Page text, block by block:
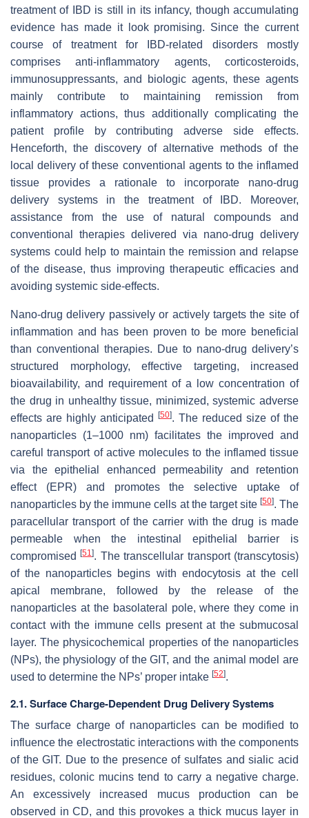
treatment of IBD is still in its infancy, though accumulating
evidence has made it look promising. Since the current
course of treatment for IBD-related disorders mostly
comprises anti-inflammatory agents, corticosteroids,
immunosuppressants, and biologic agents, these agents
mainly contribute to maintaining remission from
inflammatory actions, thus additionally complicating the
patient profile by contributing adverse side effects.
Henceforth, the discovery of alternative methods of the
local delivery of these conventional agents to the inflamed
tissue provides a rationale to incorporate nano-drug
delivery systems in the treatment of IBD. Moreover,
assistance from the use of natural compounds and
conventional therapies delivered via nano-drug delivery
systems could help to maintain the remission and relapse
of the disease, thus improving therapeutic efficacies and
avoiding systemic side-effects.
Nano-drug delivery passively or actively targets the site of
inflammation and has been proven to be more beneficial
than conventional therapies. Due to nano-drug delivery’s
structured morphology, effective targeting, increased
bioavailability, and requirement of a low concentration of
the drug in unhealthy tissue, minimized, systemic adverse
effects are highly anticipated [50]. The reduced size of the
nanoparticles (1–1000 nm) facilitates the improved and
careful transport of active molecules to the inflamed tissue
via the epithelial enhanced permeability and retention
effect (EPR) and promotes the selective uptake of
nanoparticles by the immune cells at the target site [50]. The
paracellular transport of the carrier with the drug is made
permeable when the intestinal epithelial barrier is
compromised[51]. The transcellular transport (transcytosis)
of the nanoparticles begins with endocytosis at the cell
apical membrane, followed by the release of the
nanoparticles at the basolateral pole, where they come in
contact with the immune cells present at the submucosal
layer. The physicochemical properties of the nanoparticles
(NPs), the physiology of the GIT, and the animal model are
used to determine the NPs’ proper intake [52].
2.1. Surface Charge-Dependent Drug Delivery Systems
The surface charge of nanoparticles can be modified to
influence the electrostatic interactions with the components
of the GIT. Due to the presence of sulfates and sialic acid
residues, colonic mucins tend to carry a negative charge.
An excessively increased mucus production can be
observed in CD, and this provokes a thick mucus layer in